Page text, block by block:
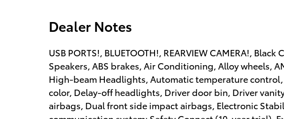
Dealer Notes
USB PORTS!, BLUETOOTH!, REARVIEW CAMERA!,
Speakers, ABS brakes, Air Conditioning, Alloy wheels,
High-beam Headlights, Automatic temperature
color, Delay-off headlights, Driver door bin, Driver
airbags, Dual front side impact airbags, Electronic